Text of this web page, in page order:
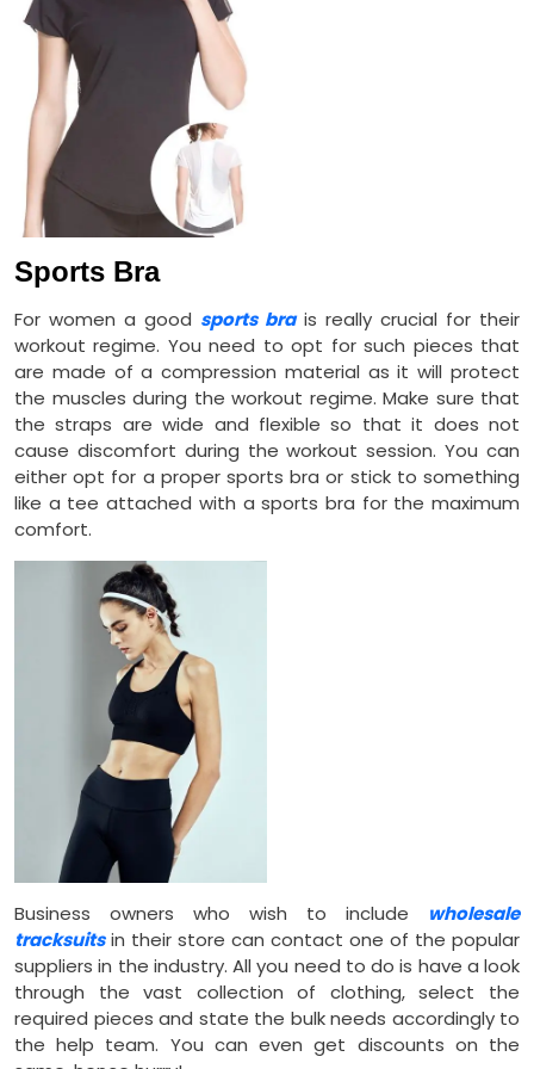
Sports Bra
For women a good sports brais really crucial for their
workout regime. You need to opt for such pieces that
are made of a compression material as it will protect
the muscles during the workout regime. Make sure that
the straps are wide and flexible so that it does not
cause discomfort during the workout session. You can
either opt for a proper sports bra or stick to something
like a tee attached with a sports bra for the maximum
comfort.
Business owners who wish to include wholesale
tracksuitsin their store can contact one of the popular
suppliers in the industry. All you need to do is have a look
through the vast collection of clothing, select the
required pieces and state the bulk needs accordingly to
the help team. You can even get discounts on the